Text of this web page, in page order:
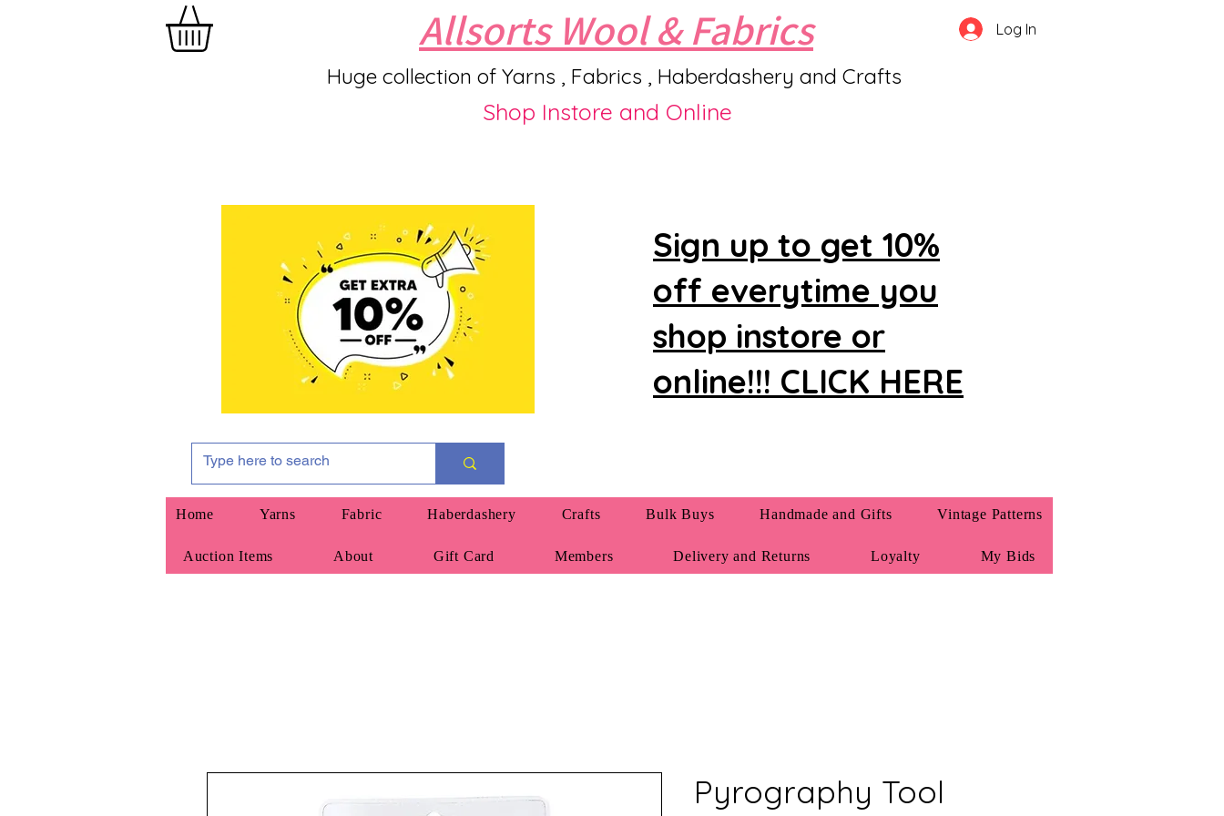
Allsorts Wool & Fabrics
Huge collection of Yarns , Fabrics , Haberdashery and Crafts
Log In
Shop Instore and Online
Sign up to get 10%
off everytime you
shop instore or
online!!! CLICK HERE
Home Yarns Fabric Haberdashery Crafts Bulk Buys Handmade and Gifts Vintage Patterns
Auction Items About Gift Card Members Delivery and Returns Loyalty My Bids
Pyrography Tool